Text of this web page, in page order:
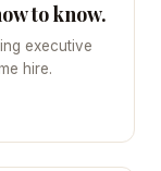
to know.
executive
hire.